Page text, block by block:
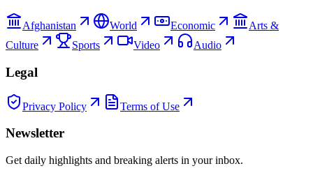
Afghanistan World Economic
Arts &
Culture
Sports Video Audio
Legal
Privacy Policy Terms of Use
Newsletter
Get daily highlights and breaking alerts in your inbox.